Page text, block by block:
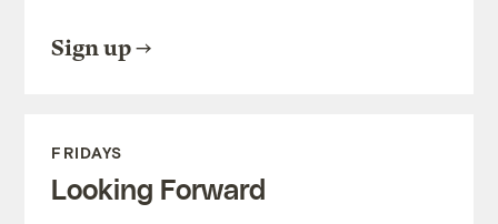
Sign up
FRIDAYS
Looking Forward